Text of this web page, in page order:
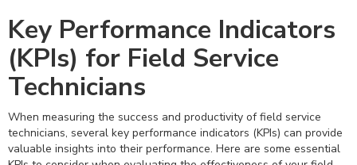
Key Performance Indicators
(KPIs) for Field Service
Technicians
When measuring the success and productivity of field service
technicians, several key performance indicators (KPIs) can provide
valuable insights into their performance. Here are some essential